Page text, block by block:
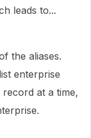
leads to...
the aliases.
enterprise
at a time,